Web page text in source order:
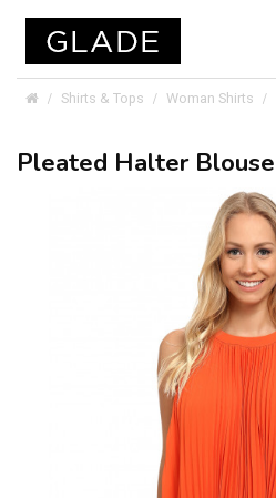
Shirts & Tops Woman Shirts
Pleated Halter Blouse